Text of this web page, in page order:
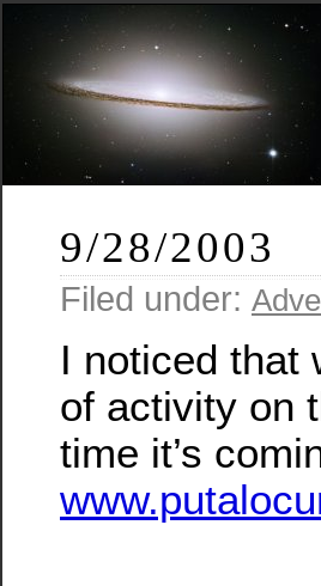
9/28/2003
Filed under:
I noticed that
of activity on
time it’s